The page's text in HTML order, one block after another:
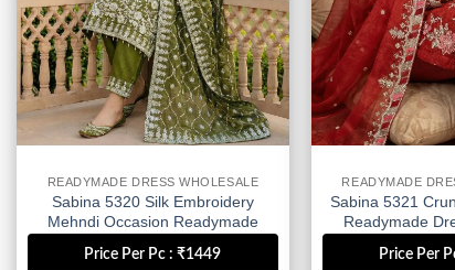
READYMADE DRESS WHOLESALE
Sabina 5320 Silk Embroidery
Mehndi Occasion Readymade
Price Per Pc : ₹1449
READYMADE
Sabina 5321
Readymade
Price Per